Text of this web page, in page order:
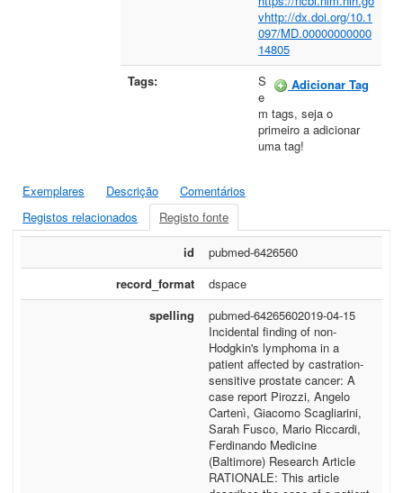
vhttp://dx.doi.org/10.1
097/MD.00000000000
14805
Tags:
Adicionar Tag
S
e
m tags, seja o
primeiro a adicionar
uma tag!
Exemplares Descrição
Comentários
Registos relacionados
Registo fonte
id
pubmed-6426560
record_format
dspace
spelling
pubmed-64265602019-04-15
Incidental finding of non-
Hodgkin's lymphoma in a
patient affected by castration-
sensitive prostate cancer: A
case report Pirozzi, Angelo
Cartenì, Giacomo Scagliarini,
Sarah Fusco, Mario Riccardi,
Ferdinando Medicine
(Baltimore) Research Article
RATIONALE: This article